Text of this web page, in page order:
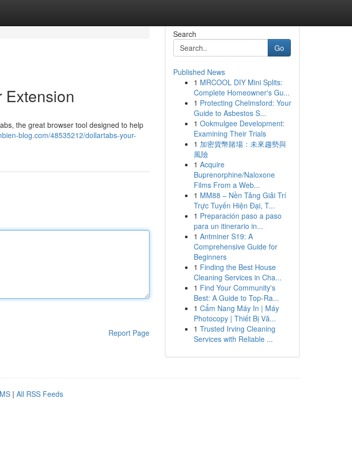
Extension
the great browser tool designed to help
blog.com/48535212/dollartabs-your-
Report Page
Search
Go
Published News
1 MRCOOL DIY Mini Splits:
Complete Homeowner's Gu...
1 Protecting Chelmsford: Your
Guide to Asbestos S...
1 Ookmulgee Development:
Examining Their Trials
1 加密貨幣賭場：未來趨勢與
風險
1 Acquire
Buprenorphine/Naloxone
Films From a Web...
1 MM88 – Nền Tảng Giải Trí
Trực Tuyến Hiện Đại, T...
1 Preparación paso a paso
para un itinerario in...
1 Antminer S19: A
Comprehensive Guide for
Beginners
1 Finding the Best House
Cleaning Services in Cha...
1 Find Your Community's
Best: A Guide to Top-Ra...
1 Cẩm Nang Máy In | Máy
Photocopy | Thiết Bị Vă...
1 Trusted Irving Cleaning
Services with Reliable ...
| All RSS Feeds